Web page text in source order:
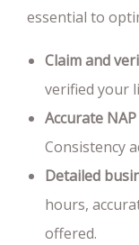
essential to
Claim and
verified your
Accurate
Consistency
Detailed
hours,
offered.